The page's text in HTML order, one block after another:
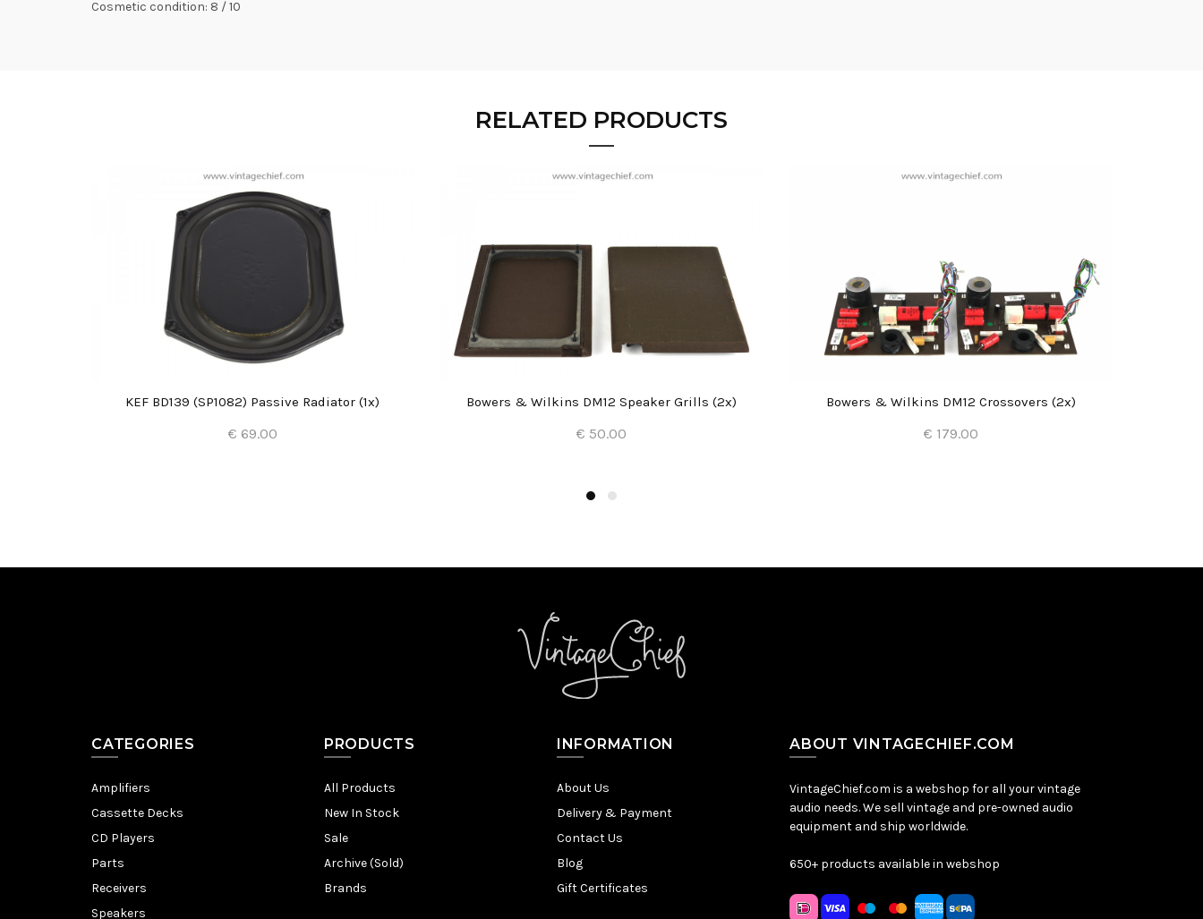
Cosmetic condition: 8 / 10
RELATED PRODUCTS
KEF BD139 (SP1082) Passive Radiator (1x)
€ 69.00
Bowers & Wilkins DM12 Speaker Grills (2x)
€ 50.00
Bowers & Wilkins DM12 Crossovers (2x)
€ 179.00
CATEGORIES
Amplifiers
Cassette Decks
CD Players
Parts
Receivers
Speakers
PRODUCTS
All Products
New In Stock
Sale
Archive (Sold)
Brands
INFORMATION
About Us
Delivery & Payment
Contact Us
Blog
Gift Certificates
ABOUT VINTAGECHIEF.COM
VintageChief.com is a webshop for all your vintage
audio needs. We sell vintage and pre-owned audio
equipment and ship worldwide.
650+ products available in webshop